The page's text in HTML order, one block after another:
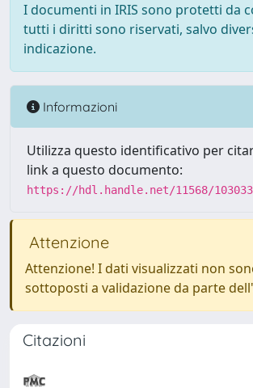
I documenti in IRIS sono protetti da
tutti i diritti sono riservati, salvo
indicazione.
Informazioni
Utilizza questo identificativo per
link a questo documento:
https://hdl.handle.net/11568/
Attenzione
Attenzione! I dati visualizzati non
sottoposti a validazione da parte
Citazioni